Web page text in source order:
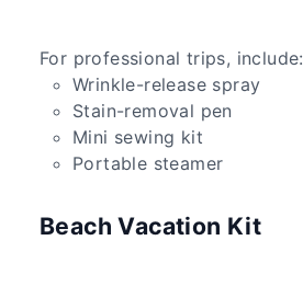
For professional trips, include:
Wrinkle-release spray
Stain-removal pen
Mini sewing kit
Portable steamer
Beach Vacation Kit